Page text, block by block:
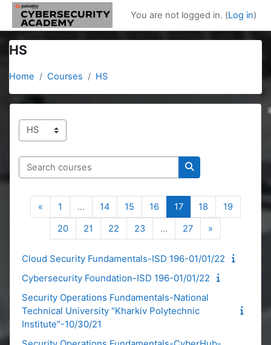
Skip to main content
You are not logged in. (Log in)
HS
Home Courses HS
Course categories
Search courses
Search courses
« Previous page
1 Page 1
… 14Page 14
15 Page 15
16Page 16
17Page 17
18 Page 18
19Page 19
20Page 20
21 Page 21
22 Page 22
23Page 23
… 27Page 27
»
Cloud Security Fundamentals-ISD 196-01/01/22
Cybersecurity Foundation-ISD 196-01/01/22
Security Operations Fundamentals-National
Technical University "Kharkiv Polytechnic
Institute"-10/30/21